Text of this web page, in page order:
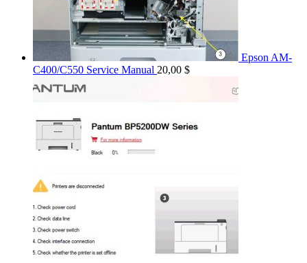
Epson AM-
C400/C550 Service Manual 20,00 $